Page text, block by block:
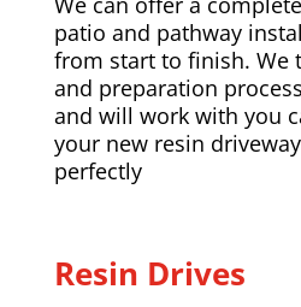
patio and pathway
from start to finish. We
and preparation
and will work with you
your new resin
perfectly
Resin Drives